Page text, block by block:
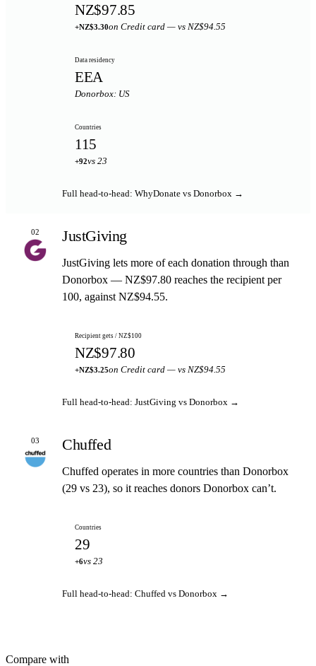
NZ$97.85
+NZ$3.30on Credit card — vs NZ$94.55
Data residency
EEA
Donorbox: US
Countries
115
+92vs 23
Full head-to-head: WhyDonate vs Donorbox →
02 JustGiving
JustGiving lets more of each donation through than
Donorbox — NZ$97.80 reaches the recipient per
100, against NZ$94.55.
Recipient gets / NZ$100
NZ$97.80
+NZ$3.25on Credit card — vs NZ$94.55
Full head-to-head: JustGiving vs Donorbox →
03 Chuffed
Chuffed operates in more countries than Donorbox
(29 vs 23), so it reaches donors Donorbox can’t.
Countries
29
+6vs 23
Full head-to-head: Chuffed vs Donorbox →
Compare with